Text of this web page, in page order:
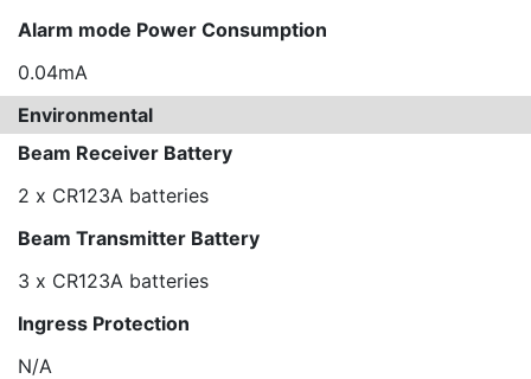
Alarm mode Power Consumption
0.04mA
Environmental
Beam Receiver Battery
2 x CR123A batteries
Beam Transmitter Battery
3 x CR123A batteries
Ingress Protection
N/A